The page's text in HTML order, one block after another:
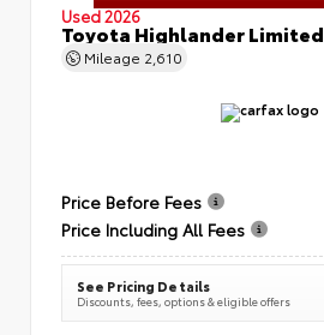
Used 2026
Toyota Highlander Limited
Mileage 2,610
Price Before Fees
Price Including All Fees
See Pricing Details
Discounts, fees, options & eligible offers